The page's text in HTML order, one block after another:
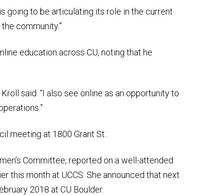
going to be articulating its role in the current
community.”
education across CU, noting that he
said. “I also see online as an opportunity to
meeting at 1800 Grant St.:
Committee, reported on a well-attended
this month at UCCS. She announced that next
2018 at CU Boulder.